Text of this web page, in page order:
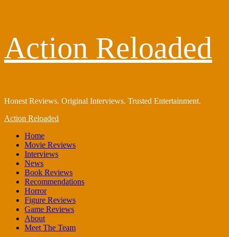
content
Action Reloaded
Honest Reviews. Original Interviews. Trusted Entertainment.
Primary
Action Reloaded
Home
Movie Reviews
Interviews
News
Book Reviews
Recommendations
Horror
Figure Reviews
Game Reviews
About
Meet The Team